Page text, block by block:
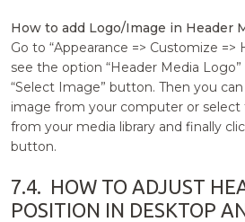
How to add Logo/Image in Header
Go to “Appearance => Customize =>
see the option “Header Media
“Select Image” button. Then you
image from your computer or
from your media library and finally
button.
7.4. HOW TO ADJUST
POSITION IN DESKTOP